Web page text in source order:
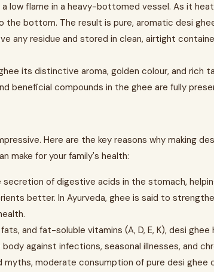
low flame in a heavy-bottomed vessel. As it
bottom. The result is pure, aromatic desi
any residue and stored in clean, airtight
its distinctive aroma, golden colour, and rich
beneficial compounds in the ghee are fully
Here are the key reasons why making
make for your family's health:
of digestive acids in the stomach,
better. In Ayurveda, ghee is said to
and fat-soluble vitamins (A, D, E, K), desi ghee
against infections, seasonal illnesses, and
moderate consumption of pure desi ghee